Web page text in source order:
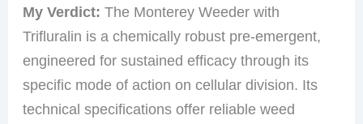
My Verdict: The Monterey Weeder with
Trifluralin is a chemically robust pre-emergent,
engineered for sustained efficacy through its
specific mode of action on cellular division. Its
technical specifications offer reliable weed